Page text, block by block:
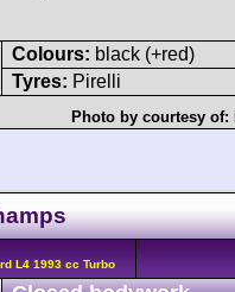
Colours: black (+red)
Tyres: Pirelli
Photo by courtesy of:
L4 1993 cc Turbo